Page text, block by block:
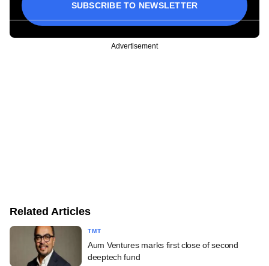
SUBSCRIBE TO NEWSLETTER
Advertisement
Related Articles
TMT
Aum Ventures marks first close of second
deeptech fund